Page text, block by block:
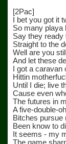
[2Pac]
I bet you got it
So many playa
Say they ready
Straight to the
Well are you
And let these
I got a
Hittin
Until I die; live
Cause even
The futures in
A five-double-
Bitches pursue
Been know to
It seems - my